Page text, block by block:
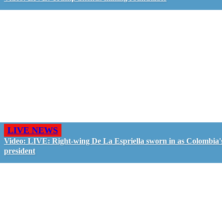
LIVE NEWS
Video: LIVE: Right-wing De La Espriella sworn in as
president